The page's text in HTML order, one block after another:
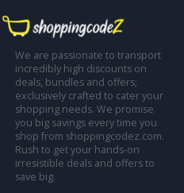
We are passionate to transport
incredibly high discounts on
deals, bundles and offers;
exclusively crafted to cater your
shopping needs. We promise
you big savings every time you
shop from shoppingcodez.com.
Rush to get your hands-on
irresistible deals and offers to
save big.